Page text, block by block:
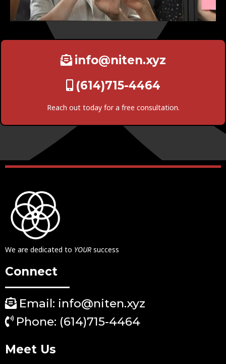
info@niten.xyz
(614)715-4464
Reach out today for a free consultation.
We are dedicated to YOUR success
Connect
Email: info@niten.xyz
Phone: (614)715-4464
Meet Us